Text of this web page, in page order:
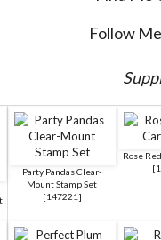
Follow
Party Pandas Clear-
Mount Stamp Set
[147221 ]
Rose
[